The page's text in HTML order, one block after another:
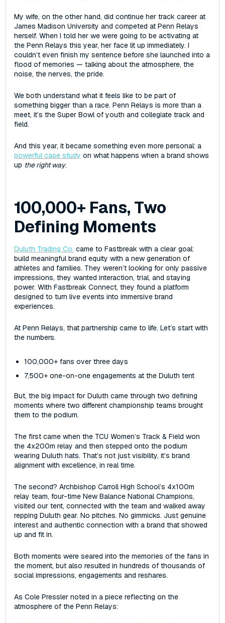
My wife, on the other hand, did continue her track career at
James Madison University and competed at Penn Relays
herself. When I told her we were going to be activating at
the Penn Relays this year, her face lit up immediately. I
couldn’t even finish my sentence before she launched into a
flood of memories — talking about the atmosphere, the
noise, the nerves, the pride.
We both understand what it feels like to be part of
something bigger than a race. Penn Relays is more than a
meet‌, ‌it’s the Super Bowl of youth and collegiate track and
field.
And this year, it became something even more personal: a
powerful case study on what happens when a brand shows
up the right way.
100,000+ Fans, Two
Defining Moments
Duluth Trading Co. came to Fastbreak with a clear goal:
build meaningful brand equity with a new generation of
athletes and families. They weren’t looking for only passive
impressions, ‌they wanted interaction, trial, and staying
power. With Fastbreak Connect, they found a platform
designed to turn live events into immersive brand
experiences.
At Penn Relays, that partnership came to life. Let’s start with
the numbers.
100,000+ fans over three days
7,500+ one-on-one engagements at the Duluth tent
But, the big impact for Duluth came through two defining
moments where two different championship teams brought
them to the podium.
The first came when the TCU Women’s Track & Field won
the 4x200m relay‌ and then stepped onto the podium
wearing Duluth hats. That’s not just visibility‌, ‌it’s brand
alignment with excellence, in real time.
The second? Archbishop Carroll High School’s 4x100m
relay team, four-time New Balance National Champions,
visited our tent, connected with the team‌ and walked away
repping Duluth gear. No pitches. No gimmicks. Just genuine
interest and authentic connection with a brand that showed
up and fit in.
Both moments were seared into the memories of the fans in
the moment, but also resulted in hundreds of thousands of
social impressions, engagements and reshares.
As Cole Pressler noted in a piece reflecting on the
atmosphere of the Penn Relays: